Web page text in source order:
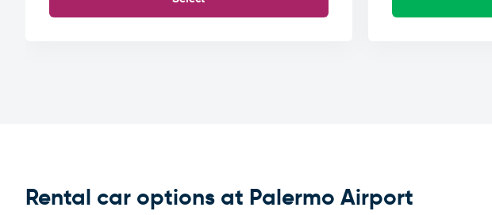
Rental car options at Palermo Airport